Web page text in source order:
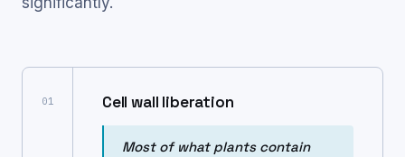
01 Cell wall liberation
Most of what plants contain